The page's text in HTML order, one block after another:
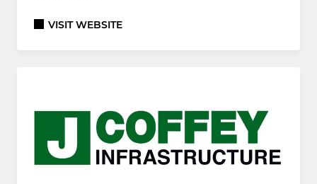
VISIT WEBSITE